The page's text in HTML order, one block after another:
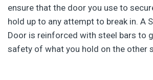
ensure that the door you use to
hold up to any attempt to break in. A
Door is reinforced with steel bars to
safety of what you hold on the other